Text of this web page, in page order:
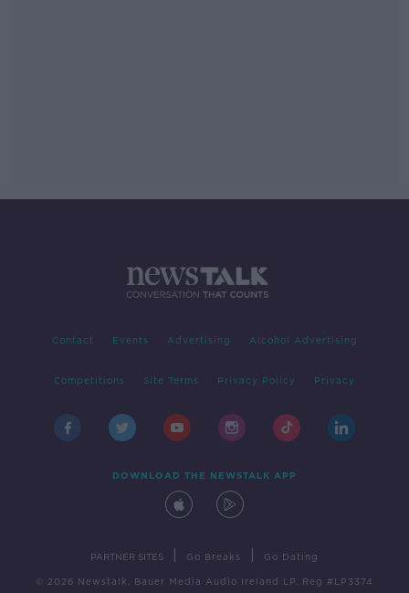
Contact Events Advertising Alcohol Advertising
Competitions Site Terms Privacy Policy Privacy
DOWNLOAD THE NEWSTALK APP
PARTNER SITES Go Breaks Go Dating
© 2026 Newstalk, Bauer Media Audio Ireland LP, Reg #LP3374